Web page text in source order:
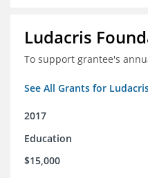
Ludacris
To support grantee's
See All Grants for
2017
Education
$15,000